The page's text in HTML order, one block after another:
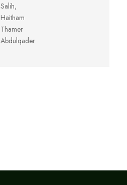
Salih,
Haitham
Thamer
Abdulqader